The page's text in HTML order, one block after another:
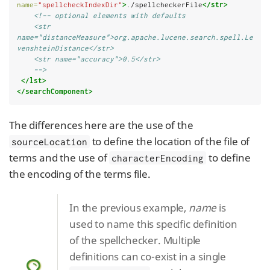
name="spellcheckIndexDir"> ./spellcheckerFile</str>
<!-- optional elements with defaults
name="distanceMeasure">org.apache.lucene.search.spell.Le
venshteinDistance</str>
    <str name="accuracy">0.5</str>
    -->
</lst>
</searchComponent>
The differences here are the use of the
sourceLocation to define the location of the file of
terms and the use of characterEncoding to define
the encoding of the terms file.
In the previous example, nameis
used to name this specific definition
of the spellchecker. Multiple
definitions can co-exist in a single